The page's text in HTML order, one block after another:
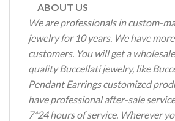
ABOUT US
We are professionals in custom-
jewelry for 10 years. We have
customers. You will get a
quality Buccellati jewelry, like
Pendant Earrings customized
have professional after-sale
7*24 hours of service. Wherever